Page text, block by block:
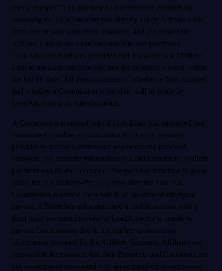
user ("Prospect") (i) purchased LeadAttractor Products by
accessing the LeadAttractor Site directly via an Affiliate Link
from one of your authorized channels; and (ii) clicked the
Affiliate Link to the LeadAttractor Site and purchased
LeadAttractor Products, provided that it was the last Affiliate
Link to the LeadAttractor Site that the customer clicked within
the last 90 days. All determinations of whether a Sale occurred
and whether a Commission is payable, will be made by
LeadAttractor in its sole discretion.
A Commission is earned only if (i) Affiliate has registered and
maintained a usable account with a third party payment
provider to receive Commission payments and provided
complete and accurate information to LeadAttractor to facilitate
payment and (ii) the account of Prospect has remained in good
status for at least forty-five (45) days after the Sale. No
Commission is earned for a Sale if, at the time of attempted
payout, Affiliate has not maintained a usable account with a
third party payment provider or LeadAttractor is unable to
payout Commissions due to incomplete or inaccurate
information provided by the Affiliate. Similarly, Affiliates are
responsible for ensuring that their Prospects and Customers are
not located in or associated with an embargoed or sanctioned